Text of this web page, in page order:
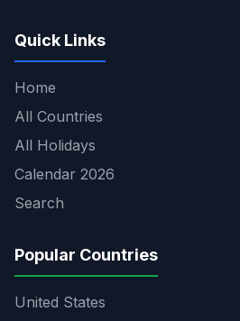
Quick Links
Home
All Countries
All Holidays
Calendar 2026
Search
Popular Countries
United States